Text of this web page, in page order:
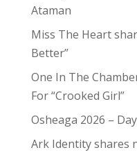
Ataman
Miss The Heart
Better”
One In The
For “Crooked Girl”
Osheaga 2026 –
Ark Identity shares